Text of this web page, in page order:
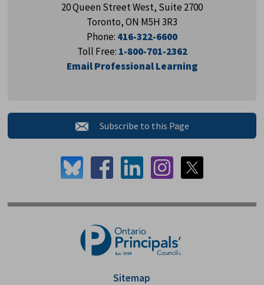
20 Queen Street West, Suite 2700
Toronto, ON M5H 3R3
Phone: 416-322-6600
Toll Free: 1-800-701-2362
Email Professional Learning
Subscribe to this Page
Sitemap